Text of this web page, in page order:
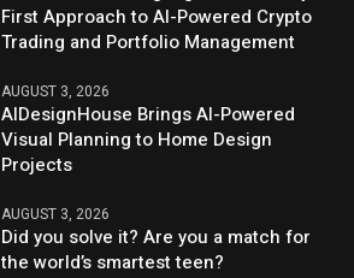
First Approach to AI-Powered Crypto
Trading and Portfolio Management
AUGUST 3, 2026
AIDesignHouse Brings AI-Powered
Visual Planning to Home Design
Projects
AUGUST 3, 2026
Did you solve it? Are you a match for
the world’s smartest teen?